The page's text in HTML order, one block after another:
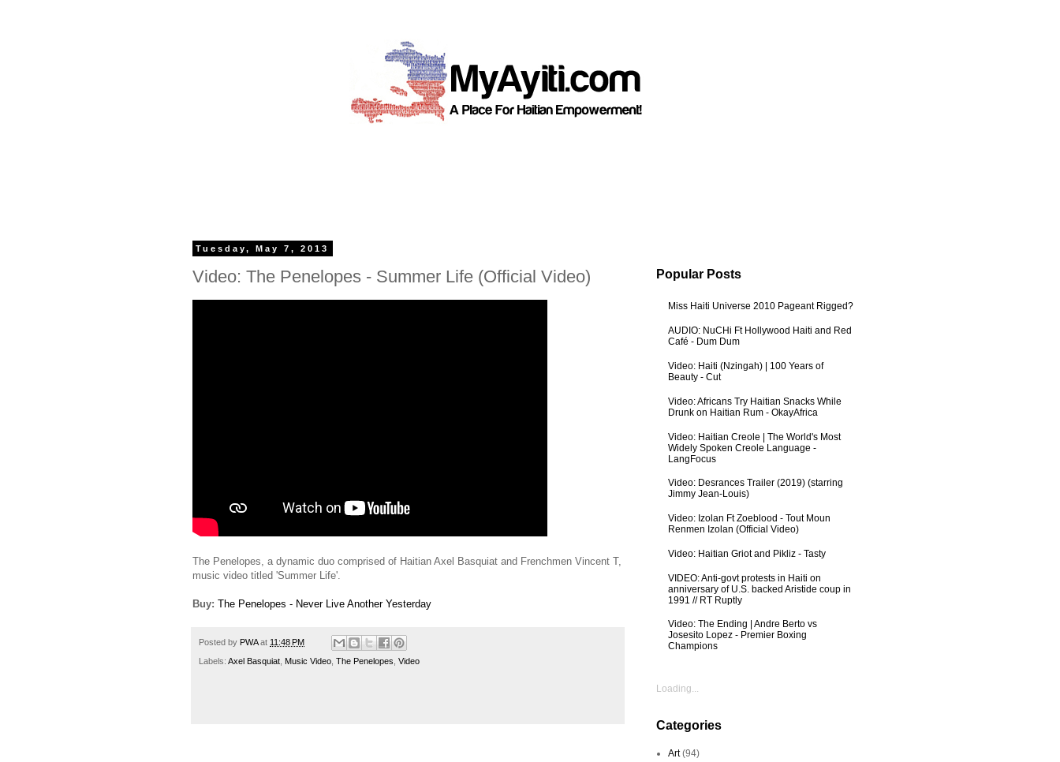
Tuesday, May 7, 2013
Video: The Penelopes - Summer Life (Official Video)
The Penelopes, a dynamic duo comprised of Haitian Axel Basquiat and Frenchmen Vincent T,
music video titled 'Summer Life'.
Buy: The Penelopes - Never Live Another Yesterday
Posted by PWA at 11:48 PM
Labels: Axel Basquiat Music Video The Penelopes Video
Popular Posts
Miss Haiti Universe 2010 Pageant Rigged?
AUDIO: NuCHi Ft Hollywood Haiti and Red
Café - Dum Dum
Video: Haiti (Nzingah) | 100 Years of
Beauty - Cut
Video: Africans Try Haitian Snacks While
Drunk on Haitian Rum - OkayAfrica
Video: Haitian Creole | The World's Most
Widely Spoken Creole Language -
LangFocus
Video: Desrances Trailer (2019) (starring
Jimmy Jean-Louis)
Video: Izolan Ft Zoeblood - Tout Moun
Renmen Izolan (Official Video)
Video: Haitian Griot and Pikliz - Tasty
VIDEO: Anti-govt protests in Haiti on
anniversary of U.S. backed Aristide coup in
1991 // RT Ruptly
Video: The Ending | Andre Berto vs
Josesito Lopez - Premier Boxing
Champions
Loading...
Categories
Art (94)